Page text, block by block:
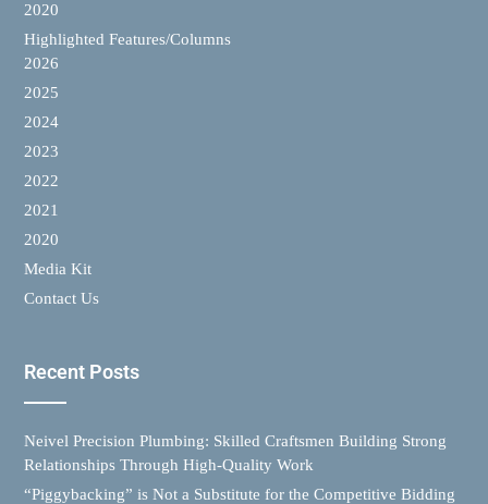
2020
Highlighted Features/Columns
2026
2025
2024
2023
2022
2021
2020
Media Kit
Contact Us
Recent Posts
Neivel Precision Plumbing: Skilled Craftsmen Building Strong
Relationships Through High-Quality Work
“Piggybacking” is Not a Substitute for the Competitive Bidding